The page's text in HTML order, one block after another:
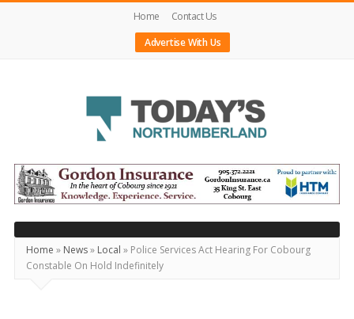
Home
Contact Us
Advertise With Us
Today's
Northumberland
–
Your
Source
For
Home » News» Local » Police Services Act Hearing For Cobourg
Constable On Hold Indefinitely